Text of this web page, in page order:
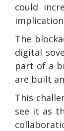
could
The
digital
part of a
are built
This
see it as